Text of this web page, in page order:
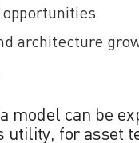
architecture
model can be
utility, for asset